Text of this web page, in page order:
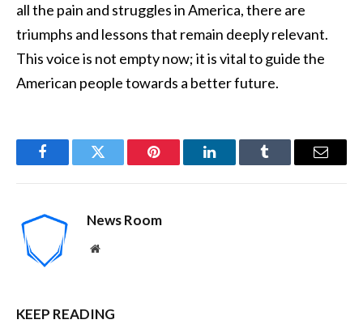
all the pain and struggles in America, there are
triumphs and lessons that remain deeply relevant.
This voice is not empty now; it is vital to guide the
American people towards a better future.
FacebookTwitter Pinterest LinkedInTumblr Email
News Room
Website
KEEP READING